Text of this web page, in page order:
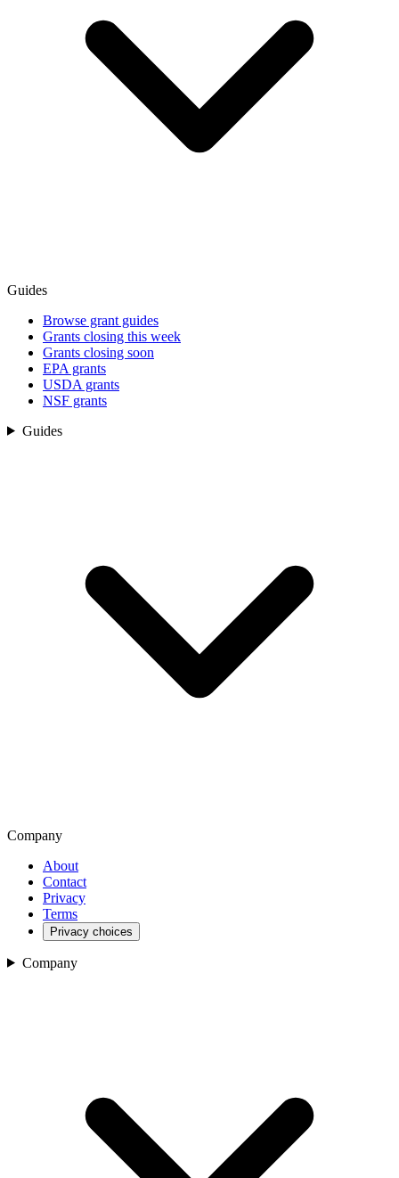
Guides
Browse grant guides
Grants closing this week
Grants closing soon
EPA grants
USDA grants
NSF grants
Guides
Company
About
Contact
Privacy
Terms
Privacy choices
Company